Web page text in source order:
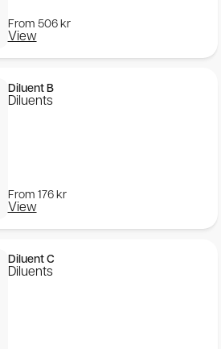
From 506 kr
View
Diluent B
Diluents
From 176 kr
View
Diluent C
Diluents